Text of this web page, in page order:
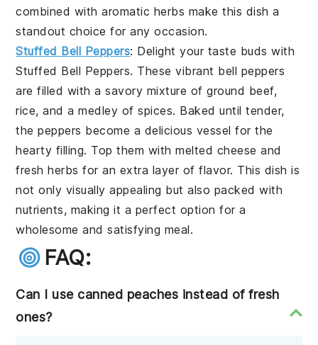
combined with aromatic herbs make this dish a
standout choice for any occasion.
Stuffed Bell Peppers: Delight your taste buds with
Stuffed Bell Peppers. These vibrant bell peppers
are filled with a savory mixture of ground beef,
rice, and a medley of spices. Baked until tender,
the peppers become a delicious vessel for the
hearty filling. Top them with melted cheese and
fresh herbs for an extra layer of flavor. This dish is
not only visually appealing but also packed with
nutrients, making it a perfect option for a
wholesome and satisfying meal.
FAQ:
Can I use canned peaches instead of fresh
ones?